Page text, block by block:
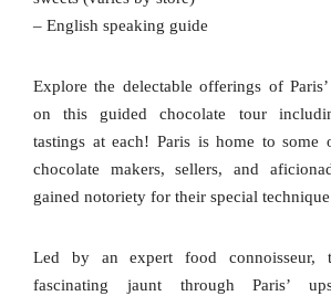
– English speaking guide
Explore the delectable offerings of
on this guided chocolate tour
tastings at each! Paris is home to some
chocolate makers, sellers, and
gained notoriety for their special
Led by an expert food connoisseur,
fascinating jaunt through Paris’